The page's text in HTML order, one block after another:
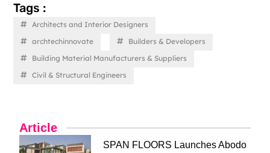
Tags :
Architects and Interior Designers
archtechinnovate
Builders & Developers
Building Material Manufacturers & Suppliers
Civil & Structural Engineers
Article
SPAN FLOORS Launches Abodo